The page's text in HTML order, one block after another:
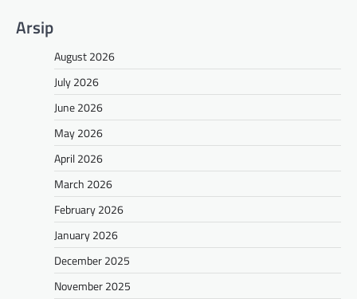
Arsip
August 2026
July 2026
June 2026
May 2026
April 2026
March 2026
February 2026
January 2026
December 2025
November 2025